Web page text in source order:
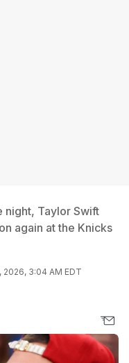
night, Taylor Swift
again at the Knicks
3:04 AM EDT